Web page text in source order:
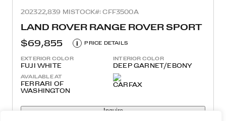
202322,839 MISTOCK#: CFF3500A
LAND ROVER RANGE ROVER SPORT
$69,855
i PRICE DETAILS
EXTERIOR COLOR
FUJI WHITE
INTERIOR COLOR
DEEP GARNET/EBONY
AVAILABLE AT
FERRARI OF
WASHINGTON
Inquire